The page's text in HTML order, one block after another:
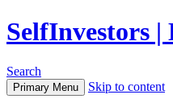
SelfInvestors
Search
Primary Menu Skip to content